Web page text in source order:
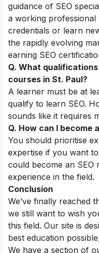
guidance of SEO
a working
credentials or learn
the rapidly evolving
earning SEO
Q. What
courses in St. Paul?
A learner must be at
qualify to learn SEO.
sounds like it requires
Q. How can I become
You should prioritise
expertise if you want
could become an SEO
experience in the field.
Conclusion
We’ve finally reached
we still want to wish
this field. Our site is
best education
We have a section of